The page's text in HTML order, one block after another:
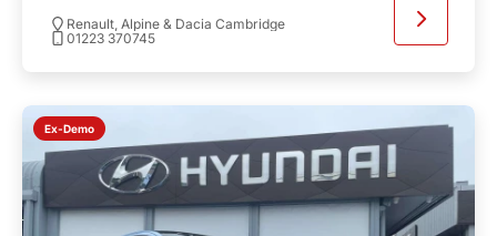
Renault, Alpine & Dacia Cambridge
01223 370745
Ex-Demo